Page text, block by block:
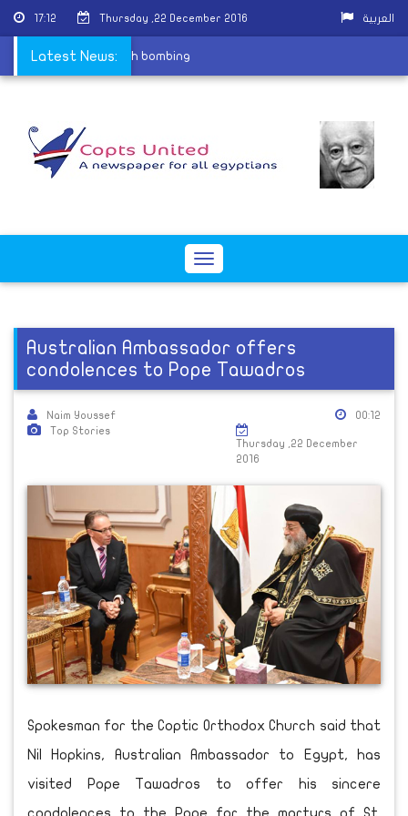
17:12 Thursday ,22 December 2016 العربية
Latest News:
of St. Peter church bombing
Toggle
Australian Ambassador offers
condolences to Pope Tawadros
Naim Youssef
Top Stories
00:12
Thursday ,22 December
2016
Spokesman for the Coptic Orthodox Church said that
Nil Hopkins, Australian Ambassador to Egypt, has
visited Pope Tawadros to offer his sincere